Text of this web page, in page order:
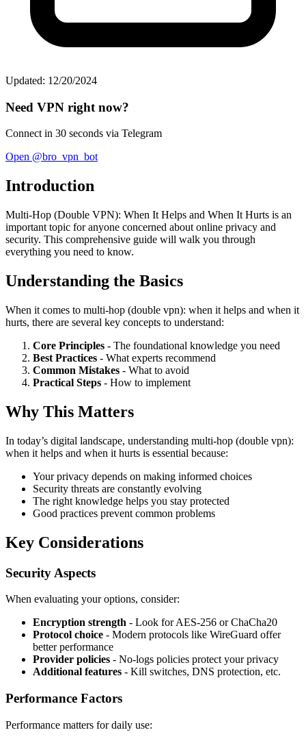
Updated: 12/20/2024
Need VPN right now?
Connect in 30 seconds via Telegram
Open @bro_vpn_bot
Introduction
Multi-Hop (Double VPN): When It Helps and When It Hurts is an
important topic for anyone concerned about online privacy and
security. This comprehensive guide will walk you through
everything you need to know.
Understanding the Basics
When it comes to multi-hop (double vpn): when it helps and when it
hurts, there are several key concepts to understand:
Core Principles - The foundational knowledge you need
Best Practices - What experts recommend
Common Mistakes - What to avoid
Practical Steps - How to implement
Why This Matters
In today’s digital landscape, understanding multi-hop (double vpn):
when it helps and when it hurts is essential because:
Your privacy depends on making informed choices
Security threats are constantly evolving
The right knowledge helps you stay protected
Good practices prevent common problems
Key Considerations
Security Aspects
When evaluating your options, consider:
Encryption strength - Look for AES-256 or ChaCha20
Protocol choice - Modern protocols like WireGuard offer
better performance
Provider policies - No-logs policies protect your privacy
Additional features - Kill switches, DNS protection, etc.
Performance Factors
Performance matters for daily use: